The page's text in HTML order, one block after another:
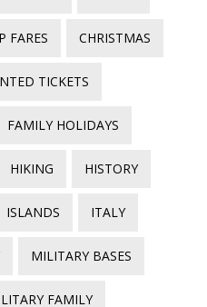
FARES CHRISTMAS
TICKETS
FAMILY HOLIDAYS
HIKING HISTORY
ISLANDS ITALY
MILITARY BASES
FAMILY